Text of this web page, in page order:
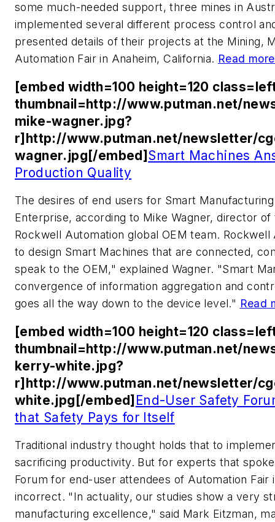
some much-needed support, three mines in
implemented several different process control
presented details of their projects at the Mining,
Automation Fair in Anaheim, California. Read
[embed width=100 height=120
thumbnail=http://www.putman.net/
mike-wagner.jpg?
r]http://www.putman.net/newsletter/
wagner.jpg[/embed] Smart Machines
Production Quality
The desires of end users for Smart
Enterprise, according to Mike Wagner, director
Rockwell Automation global OEM team.
to design Smart Machines that are connected,
speak to the OEM," explained Wagner. "Smart
convergence of information aggregation and
goes all the way down to the device level." Read
[embed width=100 height=120
thumbnail=http://www.putman.net/
kerry-white.jpg?
r]http://www.putman.net/newsletter/
white.jpg[/embed] End-User Safety
that Safety Pays for Itself
Traditional industry thought holds that to
sacrificing productivity. But for experts that
Forum for end-user attendees of Automation Fair
incorrect. "In actuality, our studies show a very
manufacturing excellence," said Mark Eitzman,